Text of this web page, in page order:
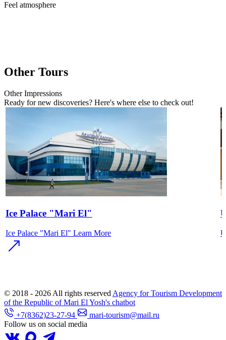
Feel atmosphere
Other Tours
OtherImpressions
Ready for new discoveries? Here's where else to check out!
Ice Palace "Mari El"
Ice Palace "Mari El" Learn More
© 2018 - 2026 All rights reserved Agency for Tourism Development
of the Republic of Mari El Yosh's chatbot
+7(8362)23-27-94
mari-tourism@mail.ru
Follow us on social media